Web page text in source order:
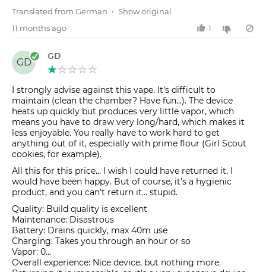
Translated from German • Show original
11 months ago
1
GD
GD
I strongly advise against this vape. It's difficult to
maintain (clean the chamber? Have fun...). The device
heats up quickly but produces very little vapor, which
means you have to draw very long/hard, which makes it
less enjoyable. You really have to work hard to get
anything out of it, especially with prime flour (Girl Scout
cookies, for example).
All this for this price... I wish I could have returned it, I
would have been happy. But of course, it's a hygienic
product, and you can't return it... stupid.
Quality: Build quality is excellent
Maintenance: Disastrous
Battery: Drains quickly, max 40m use
Charging: Takes you through an hour or so
Vapor: 0...
Overall experience: Nice device, but nothing more.